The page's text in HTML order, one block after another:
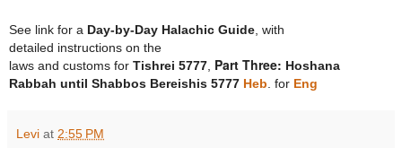
See link for a Day-by-Day Halachic Guide, with
detailed instructions on the
laws and customs for Tishrei 5777, Part Three: Hoshana
Rabbah until Shabbos Bereishis 5777 Heb. for Eng
Levi at 2:55 PM